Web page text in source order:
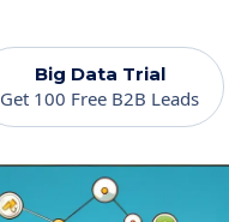
Big Data Trial
Get 100 Free B2B Leads